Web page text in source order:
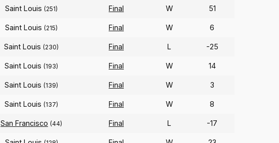
Saint Louis (251) Final W 51
Saint Louis (215) Final W 6
Saint Louis (230) Final L -25
Saint Louis (193) Final W 14
Saint Louis (139) Final W 3
Saint Louis (137) Final W 8
San Francisco (44) Final L -17